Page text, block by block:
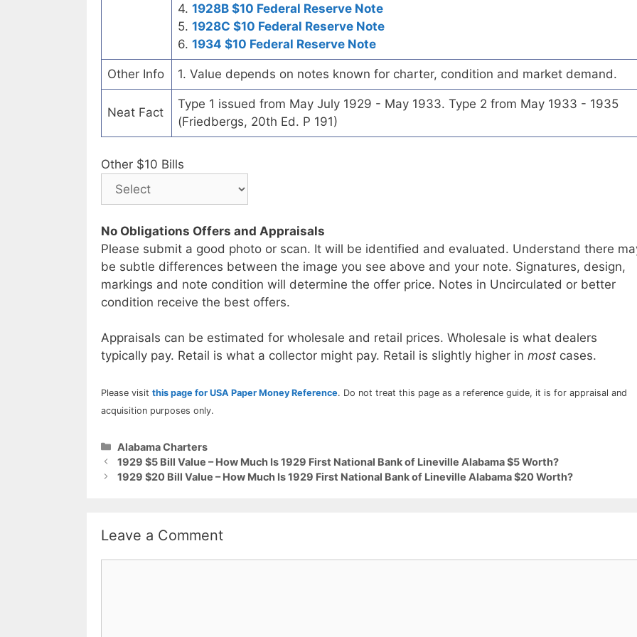
4. 1928B $10 Federal Reserve Note
5. 1928C $10 Federal Reserve Note
6. 1934 $10 Federal Reserve Note
Other Info 1. Value depends on notes known for charter, condition and market demand.
Neat Fact
Type 1 issued from May July 1929 - May 1933. Type 2 from May 1933 - 1935
(Friedbergs, 20th Ed. P 191)
Other $10 Bills
No Obligations Offers and Appraisals
Please submit a good photo or scan. It will be identified and evaluated. Understand there
be subtle differences between the image you see above and your note. Signatures, design,
markings and note condition will determine the offer price. Notes in Uncirculated or better
condition receive the best offers.
Appraisals can be estimated for wholesale and retail prices. Wholesale is what dealers
typically pay. Retail is what a collector might pay. Retail is slightly higher in most cases.
Please visit this page for USA Paper Money Reference. Do not treat this page as a reference guide, it is for appraisal and
acquisition purposes only.
Categories
Alabama Charters
1929 $5 Bill Value – How Much Is 1929 First National Bank of Lineville Alabama $5 Worth?
1929 $20 Bill Value – How Much Is 1929 First National Bank of Lineville Alabama $20 Worth?
Leave a Comment